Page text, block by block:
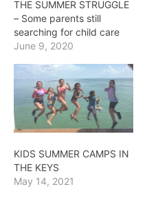
THE SUMMER STRUGGLE
– Some parents still
searching for child care
June 9, 2020
KIDS SUMMER CAMPS IN
THE KEYS
May 14, 2021